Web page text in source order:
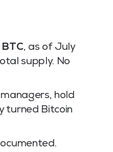
, as of July
supply. No
hold
turned Bitcoin